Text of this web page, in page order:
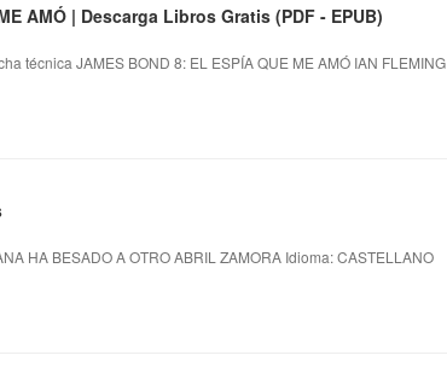
AMÓ | Descarga Libros Gratis (PDF - EPUB)
técnica JAMES BOND 8: EL ESPÍA QUE ME AMÓ IAN FLEMING
HA BESADO A OTRO ABRIL ZAMORA Idioma: CASTELLANO